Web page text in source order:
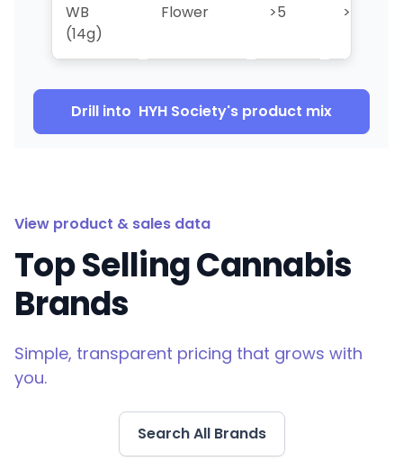
WB
(14g)
Flower >5 >5
Drill into HYH Society's product mix
View product & sales data
Top Selling Cannabis
Brands
Simple, transparent pricing that grows with
you.
Search All Brands